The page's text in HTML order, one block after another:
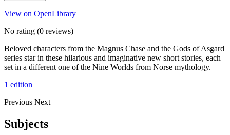
View on OpenLibrary
No rating (0 reviews)
Beloved characters from the Magnus Chase and the Gods of Asgard
series star in these hilarious and imaginative new short stories, each
set in a different one of the Nine Worlds from Norse mythology.
1 edition
Previous Next
Subjects